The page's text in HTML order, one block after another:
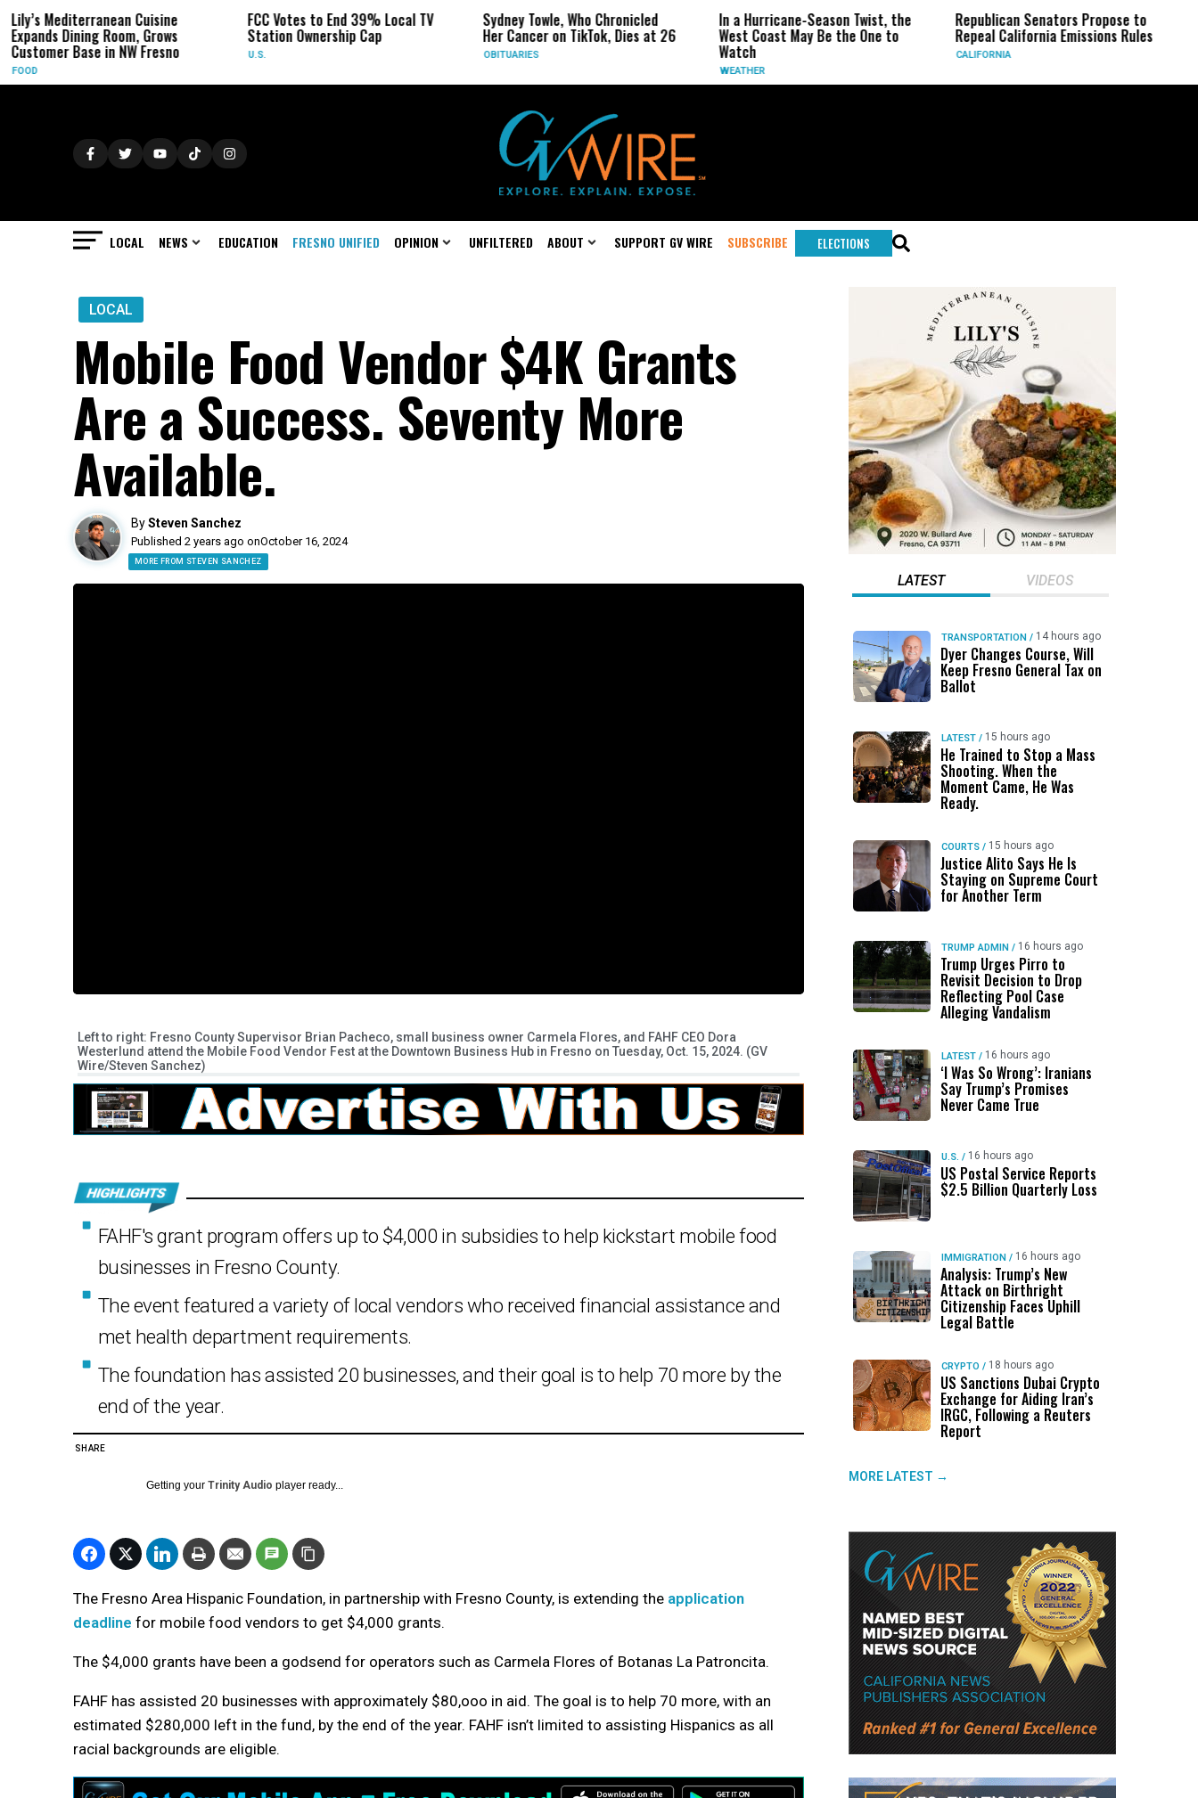
Cuisine
Room, Grows
in NW Fresno
FCC Votes to End 39% Local TV
Station Ownership Cap
U.S.
Sydney Towle, Who Chronicled
Her Cancer on TikTok, Dies at 26
In a Hurricane-Season Twist, the
West Coast May Be the One to
Republican Senators Propose to
Repeal California Emissions Rules
CIA Sets Up
Force as Trump
LOCAL NEWS EDUCATION FRESNO UNIFIED OPINION UNFILTERED ABOUT SUPPORT GV WIRE SUBSCRIBE ELECTIONS
LOCAL
Mobile Food Vendor $4K Grants
Are a Success. Seventy More
Available.
BySteven Sanchez
Published 2 years ago onOctober 16, 2024
MORE FROM STEVEN SANCHEZ
Left to right: Fresno County Supervisor Brian Pacheco, small business owner Carmela Flores, and FAHF CEO Dora
Westerlund attend the Mobile Food Vendor Fest at the Downtown Business Hub in Fresno on Tuesday, Oct. 15, 2024. (GV
Wire/Steven Sanchez)
FAHF's grant program offers up to $4,000 in subsidies to help kickstart mobile food
businesses in Fresno County.
The event featured a variety of local vendors who received financial assistance and
met health department requirements.
The foundation has assisted 20 businesses, and their goal is to help 70 more by the
end of the year.
SHARE
Getting your Trinity Audio player ready...
The Fresno Area Hispanic Foundation, in partnership with Fresno County, is extending the application
deadline for mobile food vendors to get $4,000 grants.
The $4,000 grants have been a godsend for operators such as Carmela Flores of Botanas La Patroncita.
FAHF has assisted 20 businesses with approximately $80,ooo in aid. The goal is to help 70 more, with an
estimated $280,000 left in the fund, by the end of the year. FAHF isn’t limited to assisting Hispanics as all
racial backgrounds are eligible.
LATEST VIDEOS
TRANSPORTATION / 14 hours ago
Dyer Changes Course, Will
Keep Fresno General Tax on
Ballot
LATEST / 15 hours ago
He Trained to Stop a Mass
Shooting. When the
Moment Came, He Was
Ready.
COURTS / 15 hours ago
Justice Alito Says He Is
Staying on Supreme Court
for Another Term
TRUMP ADMIN / 16 hours ago
Trump Urges Pirro to
Revisit Decision to Drop
Reflecting Pool Case
Alleging Vandalism
LATEST / 16 hours ago
‘I Was So Wrong’: Iranians
Say Trump’s Promises
Never Came True
U.S. / 16 hours ago
US Postal Service Reports
$2.5 Billion Quarterly Loss
IMMIGRATION / 16 hours ago
Analysis: Trump’s New
Attack on Birthright
Citizenship Faces Uphill
Legal Battle
CRYPTO / 18 hours ago
US Sanctions Dubai Crypto
Exchange for Aiding Iran’s
IRGC, Following a Reuters
Report
MORE LATEST →